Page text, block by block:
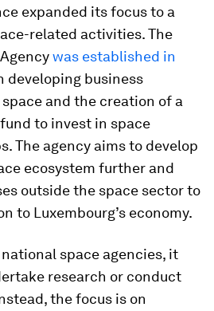
expanded its focus to a
related activities. The
was established in
developing business
and the creation of a
to invest in space
The agency aims to develop
ecosystem further and
outside the space sector to
to Luxembourg’s economy.
space agencies, it
research or conduct
the focus is on